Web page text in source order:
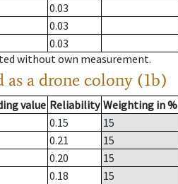
0.03
0.03
0.03
without own measurement.
as a drone colony (1b)
value Reliability Weighting in %
0.15
15
0.21
15
0.20
15
0.18
15